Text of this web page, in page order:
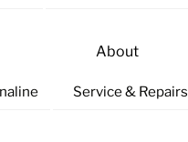
About
Service & Repairs